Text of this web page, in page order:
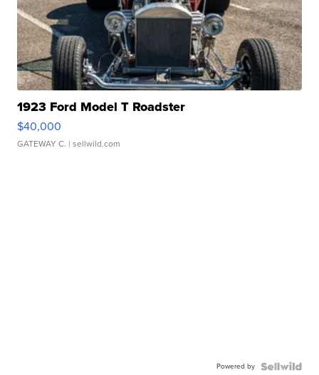
1923 Ford Model T Roadster
$40,000
GATEWAY C. | sellwild.com
Powered by